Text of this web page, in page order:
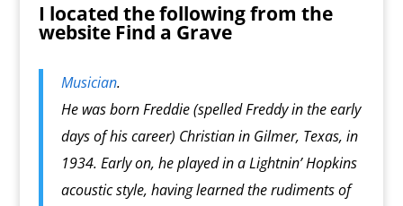
I located the following from the
website Find a Grave
Musician.
He was born Freddie (spelled Freddy in the early
days of his career) Christian in Gilmer, Texas, in
1934. Early on, he played in a Lightnin’ Hopkins
acoustic style, having learned the rudiments of